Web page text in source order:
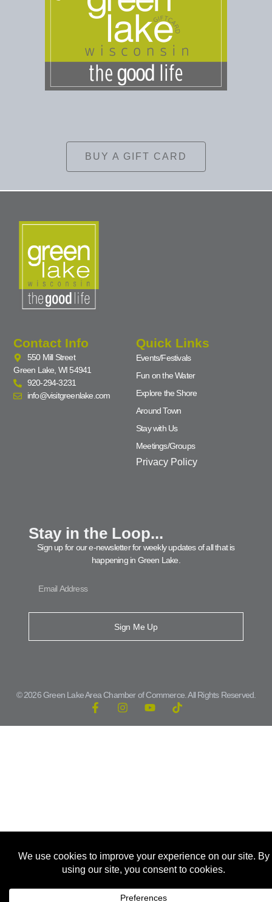
BUY A GIFT CARD
Contact Info
550 Mill Street
Green Lake, WI 54941
920-294-3231
info@visitgreenlake.com
Quick Links
Events/Festivals
Fun on the Water
Explore the Shore
Around Town
Stay with Us
Meetings/Groups
Privacy Policy
Stay in the Loop...
Sign up for our e-newsletter for weekly updates of all that is
happening in Green Lake.
Sign Me Up
© 2026 Green Lake Area Chamber of Commerce. All Rights Reserved.